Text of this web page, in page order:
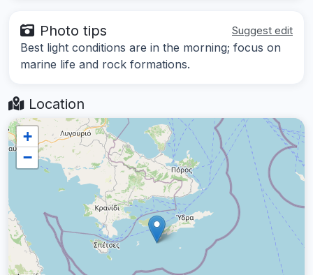
Photo tips Suggest edit
Best light conditions are in the morning; focus on
marine life and rock formations.
Location
+
−